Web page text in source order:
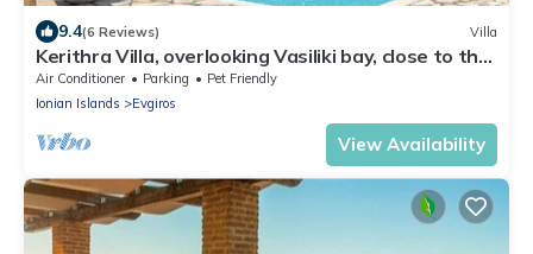
9.4(6 Reviews) Villa
Kerithra Villa, overlooking Vasiliki bay, close to the
beach and other amenities
Air Conditioner Parking
Pet Friendly
Ionian Islands
Evgiros
View Availability